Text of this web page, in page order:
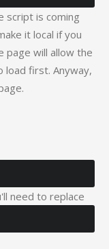
script is coming
it local if you
page will allow the
first. Anyway,
need to replace